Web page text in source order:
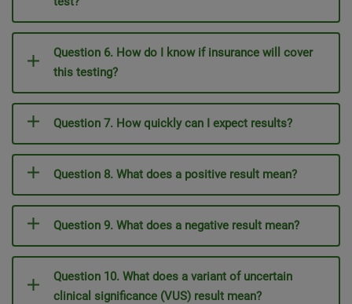
Question 6. How do I know if insurance will cover
this testing?
Question 7. How quickly can I expect results?
Question 8. What does a positive result mean?
Question 9. What does a negative result mean?
Question 10. What does a variant of uncertain
clinical significance (VUS) result mean?